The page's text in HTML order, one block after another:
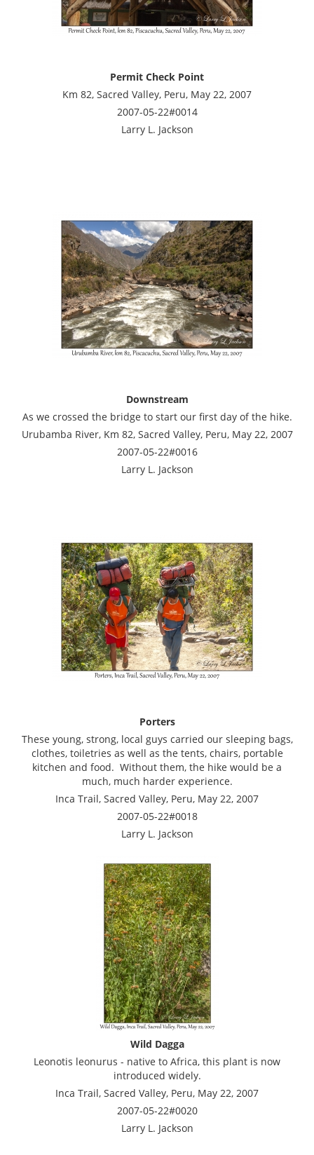
Permit Check Point
Km 82, Sacred Valley, Peru, May 22, 2007
2007-05-22#0014
Larry L. Jackson
Downstream
As we crossed the bridge to start our first day of the hike.
Urubamba River, Km 82, Sacred Valley, Peru, May 22, 2007
2007-05-22#0016
Larry L. Jackson
Porters
These young, strong, local guys carried our sleeping bags,
clothes, toiletries as well as the tents, chairs, portable
kitchen and food. Without them, the hike would be a
much, much harder experience.
Inca Trail, Sacred Valley, Peru, May 22, 2007
2007-05-22#0018
Larry L. Jackson
Wild Dagga
Leonotis leonurus - native to Africa, this plant is now
introduced widely.
Inca Trail, Sacred Valley, Peru, May 22, 2007
2007-05-22#0020
Larry L. Jackson